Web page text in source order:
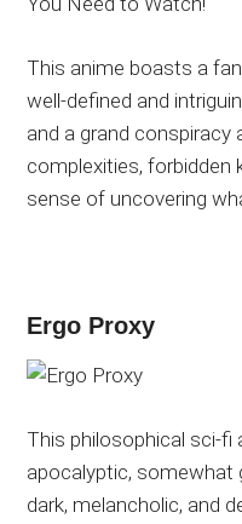
This anime boasts a
well-defined and
and a grand
complexities, forbidden
sense of uncovering
Ergo Proxy
This philosophical sci-fi
apocalyptic, somewhat
dark, melancholic, and